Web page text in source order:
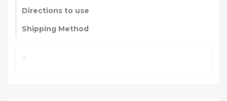
Directions to use
Shipping Method
.